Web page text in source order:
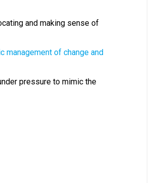
and making sense of
management of change and
pressure to mimic the